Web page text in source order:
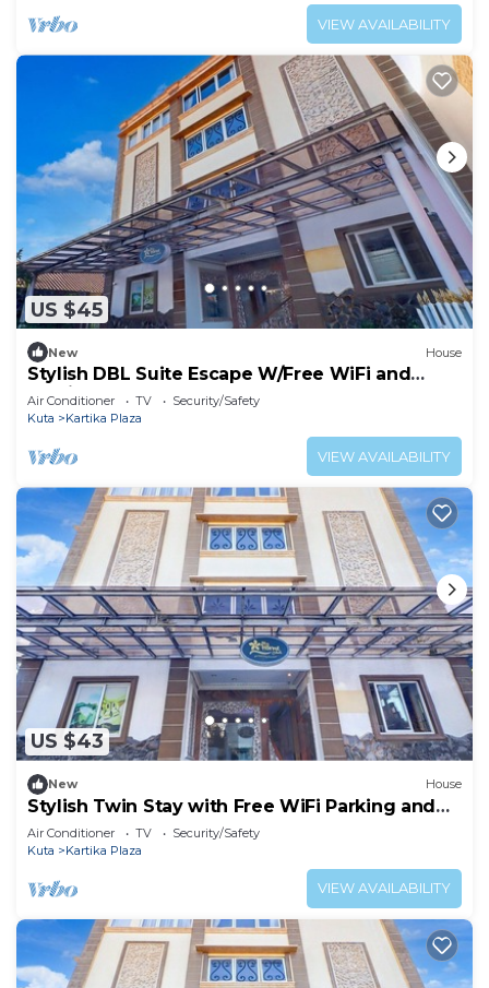
VIEW AVAILABILITY
US $45
New House
Stylish DBL Suite Escape W/Free WiFi and
Parking
Air Conditioner TV
Security/Safety
Kuta
Kartika Plaza
VIEW AVAILABILITY
US $43
New House
Stylish Twin Stay with Free WiFi Parking and
Pool
Air Conditioner TV
Security/Safety
Kuta
Kartika Plaza
VIEW AVAILABILITY